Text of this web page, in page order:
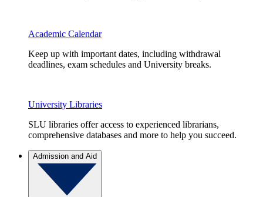
Academic Calendar
Keep up with important dates, including withdrawal
deadlines, exam schedules and University breaks.
University Libraries
SLU libraries offer access to experienced librarians,
comprehensive databases and more to help you succeed.
Admission and Aid